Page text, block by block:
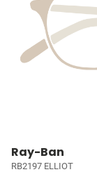
Ray-Ban
RB2197 ELLIOT